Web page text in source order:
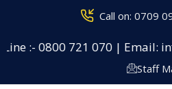
Call on: 0709
:- 0800 721 070 | Email:
Staff